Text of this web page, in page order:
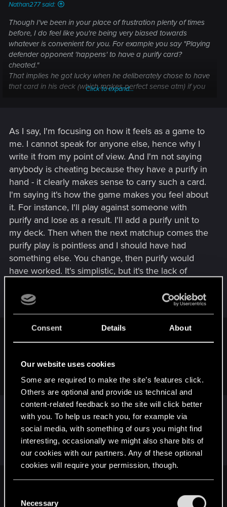
Consent Details About
Our website uses cookies
Some are required to make the site’s features click.
Others are optional and provide us technical and
content-related feedback so the site will click better
with you. To help us reach you, for example via
social media, with something of ours you might find
interesting, occasionally we might also share bits of
our cookies with our partners. Any of these optional
cookies will require your permission, though.
and tweak your preferences regarding them in the
Necessary
Nathan277 said:
Though I've been in your place of frustration plenty of times
before, I do feel like you're being very biased towards
whatever is convenient for you. For example you say "Playing
defender opponent 'happens' to have a purify card?
cheated."
That implies he got lucky when he deliberately chose to have
that card in his deck (which makes perfect sense atm) if you
Click to expand...
As I say, I'm focusing on how it feels as a game to
me. I cannot speak for anyone else, hence why I
write it from my point of view. And I'm not saying
anybody is cheating because they have a purify in
hand - it clearly makes sense to carry such a card.
I'm saying it's how the game makes you feel about
it. For instance, I'll play against someone with
purify and lose as a result. I'll add a purify unit to
my deck. Then when the next matchup comes the
purify play is pointless and I should have had
something else. You change, then purify would
have worked. It's simplistic, but it's the lack of
being very successful.
decks and getting a bad deal. It's like wondering if the sun
will rise tomorrow. Never change dude.
If I could be bothered, I'd make my own Dandelion
Show. I swear I could create a 30 min episode
every week.
I thought you had left the game ten times since I joined this